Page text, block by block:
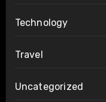
Technology
Travel
Uncategorized